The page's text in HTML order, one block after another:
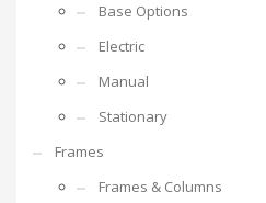
Base Options
Electric
Manual
Stationary
Frames
Frames & Columns